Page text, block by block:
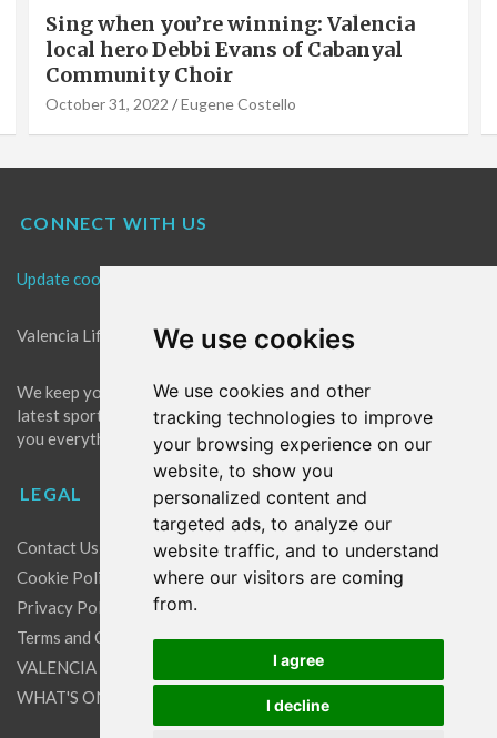
We use cookies
We use cookies and other
tracking technologies to improve
your browsing experience on our
website, to show you
personalized content and
targeted ads, to analyze our
website traffic, and to understand
where our visitors are coming
from.
I agree
I decline
Valencia Local Heroes: The Sun King Of
Solar Panels Installation, Roy Cook of
VLC Solar
September 19, 2022 Eugene Costello
CONNECT WITH US
Update cookies preferences
Valencia Life is the best place for news in Valencia.
We keep you up to date with what's going on in Valencia. The
latest sports, events and entertainment in Valencia. We give
you everything you need to live like a local in Valencia!
LEGAL
Contact Us
Cookie Policy
Privacy Policy
Terms and Conditions
VALENCIA LIFE EXCLUSIVE OFFERS & PARTNERS
WHAT'S ON